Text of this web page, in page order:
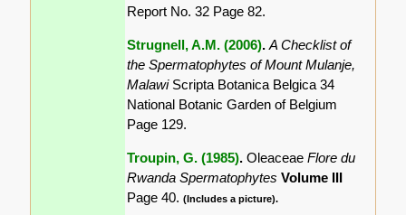
Report No. 32 Page 82.
Strugnell, A.M. (2006).A Checklist of
the Spermatophytes of Mount Mulanje,
Malawi Scripta Botanica Belgica 34
National Botanic Garden of Belgium
Page 129.
Troupin, G. (1985).OleaceaeFlore du
Rwanda SpermatophytesVolume III
Page 40.(Includes a picture).